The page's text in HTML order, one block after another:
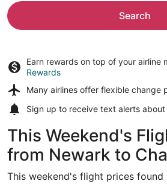
Search
Earn rewards on top of your airline
Rewards
Many airlines offer flexible change
Sign up to receive text alerts about
This Weekend's
from Newark to
This weekend's flight prices